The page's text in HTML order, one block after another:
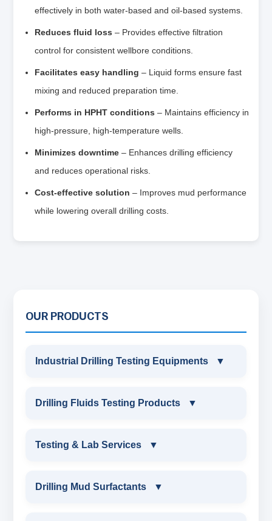
effectively in both water‑based and oil‑based systems.
Reduces fluid loss – Provides effective filtration
control for consistent wellbore conditions.
Facilitates easy handling – Liquid forms ensure fast
mixing and reduced preparation time.
Performs in HPHT conditions – Maintains efficiency in
high‑pressure, high‑temperature wells.
Minimizes downtime – Enhances drilling efficiency
and reduces operational risks.
Cost‑effective solution – Improves mud performance
while lowering overall drilling costs.
OUR PRODUCTS
Industrial Drilling Testing Equipments ▼
INDUSTRIAL DRILLING TESTING
SAND CONTENT KIT
MARSH FUNNEL VISCOMETER WITH
Drilling Fluids Testing Products ▼
DRILLING FLUIDS TESTING PRODUCTS
Testing & Lab Services ▼
TESTING & LAB SERVICES
Drilling Mud Surfactants ▼